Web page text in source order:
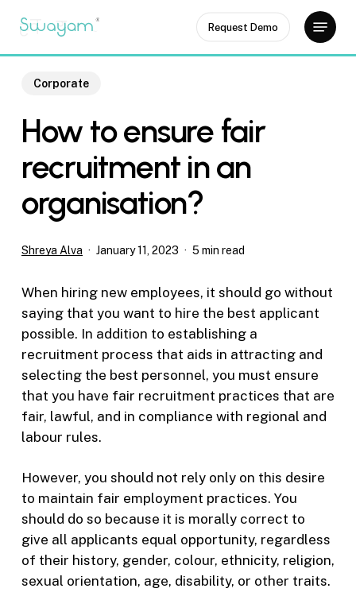
main
Request Demo
Menu
Corporate
How to ensure fair
recruitment in an
organisation?
Shreya Alva January 11, 2023 5 min read
When hiring new employees, it should go without
saying that you want to hire the best applicant
possible. In addition to establishing a
recruitment process that aids in attracting and
selecting the best personnel, you must ensure
that you have fair recruitment practices that are
fair, lawful, and in compliance with regional and
labour rules.
However, you should not rely only on this desire
to maintain fair employment practices. You
should do so because it is morally correct to
give all applicants equal opportunity, regardless
of their history, gender, colour, ethnicity, religion,
sexual orientation, age, disability, or other traits.